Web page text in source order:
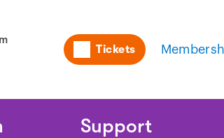
Utility
Tickets
Support